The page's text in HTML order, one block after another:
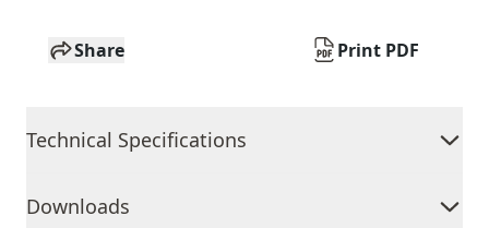
Share Print PDF
Technical Specifications
Downloads